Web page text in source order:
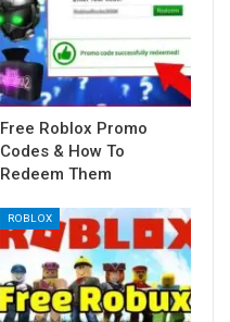
Free Roblox Promo
Codes & How To
Redeem Them
ROBLOX